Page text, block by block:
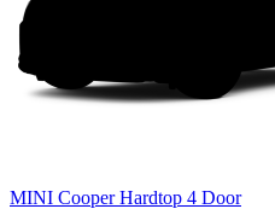
MINI Cooper Hardtop 4 Door